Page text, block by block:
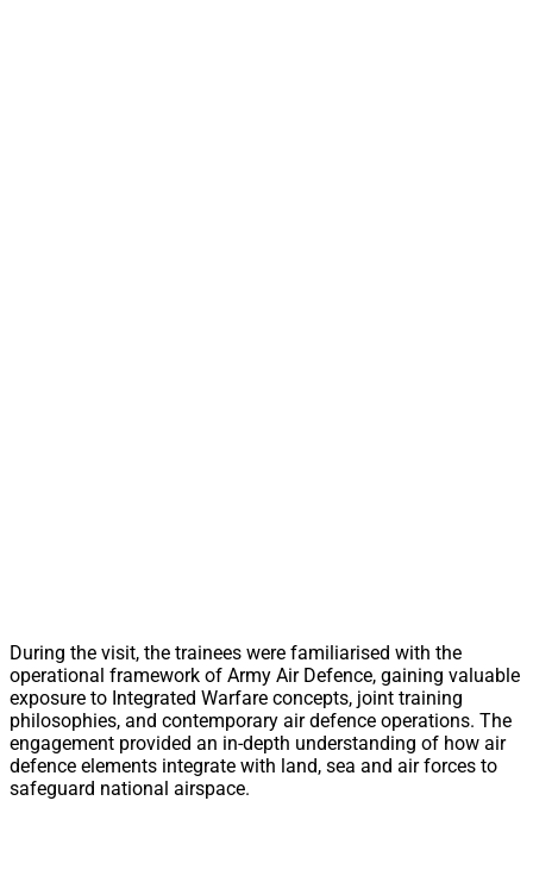
During the visit, the trainees were familiarised with the
operational framework of Army Air Defence, gaining valuable
exposure to Integrated Warfare concepts, joint training
philosophies, and contemporary air defence operations. The
engagement provided an in-depth understanding of how air
defence elements integrate with land, sea and air forces to
safeguard national airspace.